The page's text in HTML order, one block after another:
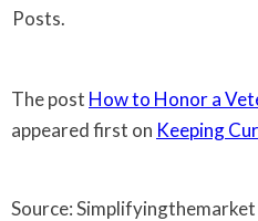
Posts.
The post How to Honor a
appeared first on Keeping
Source: Simplifyingthemarket